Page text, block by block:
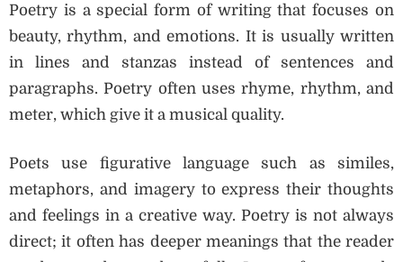
Poetry is a special form of writing that focuses on
beauty, rhythm, and emotions. It is usually written
in lines and stanzas instead of sentences and
paragraphs. Poetry often uses rhyme, rhythm, and
meter, which give it a musical quality.
Poets use figurative language such as similes,
metaphors, and imagery to express their thoughts
and feelings in a creative way. Poetry is not always
direct; it often has deeper meanings that the reader